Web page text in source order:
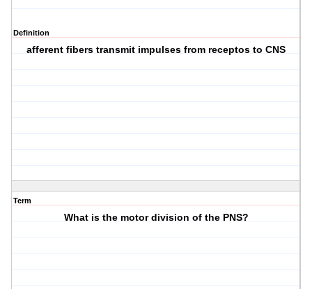
Definition
afferent fibers transmit impulses from receptos to CNS
Term
What is the motor division of the PNS?